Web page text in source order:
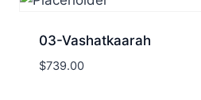
03-Vashatkaarah
$739.00